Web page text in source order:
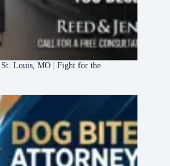
Louis, MO | Fight for the